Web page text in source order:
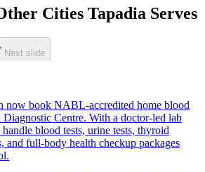
Cities Tapadia Serves
Next slide
now book NABL-accredited home blood
Centre. With a doctor-led lab
blood tests, urine tests, thyroid
and full-body health checkup packages